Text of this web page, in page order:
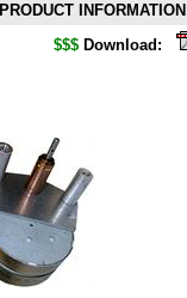
PRODUCT
$$$ Download: